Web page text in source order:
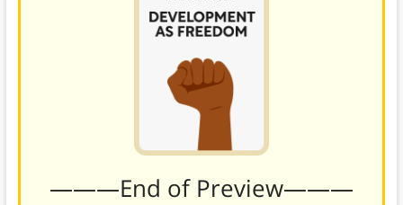
———End of Preview———